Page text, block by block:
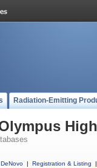
Radiation-Emitting
DeNovo | Registration & Listing
|